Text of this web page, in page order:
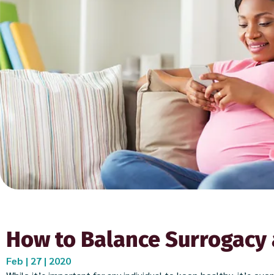
How to Balance
Feb | 27 | 2020